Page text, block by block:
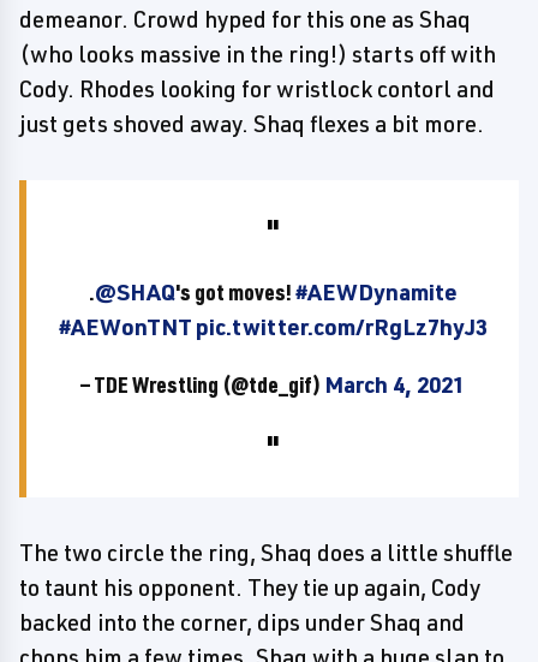
demeanor. Crowd hyped for this one as Shaq
(who looks massive in the ring!) starts off with
Cody. Rhodes looking for wristlock contorl and
just gets shoved away. Shaq flexes a bit more.
.@SHAQ's got moves!#AEWDynamite
#AEWonTNT pic.twitter.com/rRgLz7hyJ3
— TDE Wrestling (@tde_gif) March 4, 2021
The two circle the ring, Shaq does a little shuffle
to taunt his opponent. They tie up again, Cody
backed into the corner, dips under Shaq and